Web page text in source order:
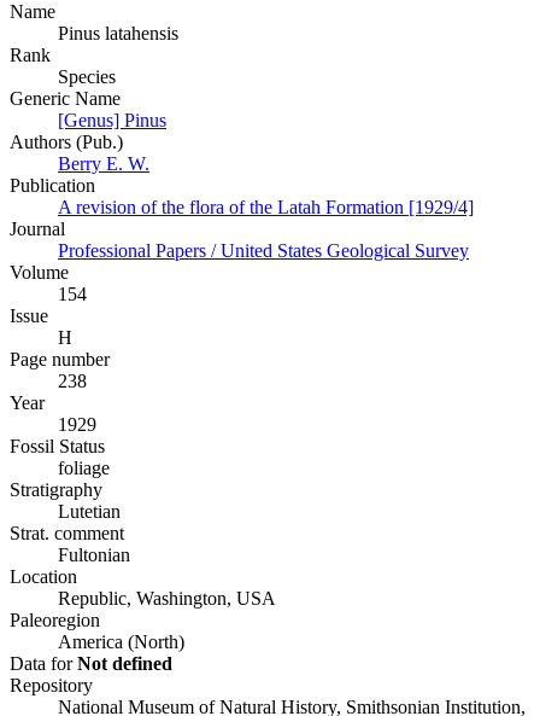
Name
Pinus latahensis
Rank
Species
Generic Name
[Genus] Pinus
Authors (Pub.)
Berry E. W.
Publication
A revision of the flora of the Latah Formation [1929/4]
Journal
Professional Papers / United States Geological Survey
Volume
154
Issue
H
Page number
238
Year
1929
Fossil Status
foliage
Stratigraphy
Lutetian
Strat. comment
Fultonian
Location
Republic, Washington, USA
Paleoregion
America (North)
Data forNot defined
Repository
National Museum of Natural History, Smithsonian Institution,